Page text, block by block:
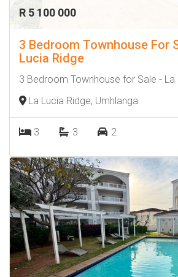
R 5 100 000
3 Bedroom Townhouse For
Lucia Ridge
3 Bedroom Townhouse for Sale - La
La Lucia Ridge, Umhlanga
3 3 2